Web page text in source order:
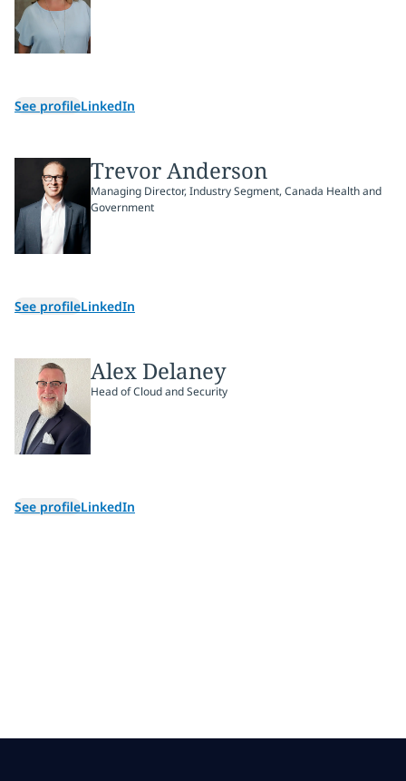
See profileLinkedIn
Trevor Anderson
Managing Director, Industry Segment, Canada Health and
Government
See profileLinkedIn
Alex Delaney
Head of Cloud and Security
See profileLinkedIn